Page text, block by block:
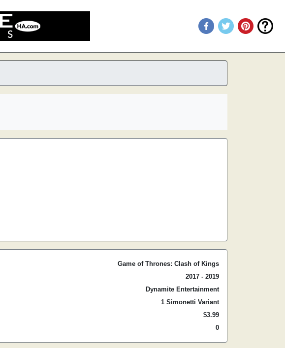
Game of Thrones: Clash of Kings
2017 - 2019
Dynamite Entertainment
1 Simonetti Variant
$3.99
0